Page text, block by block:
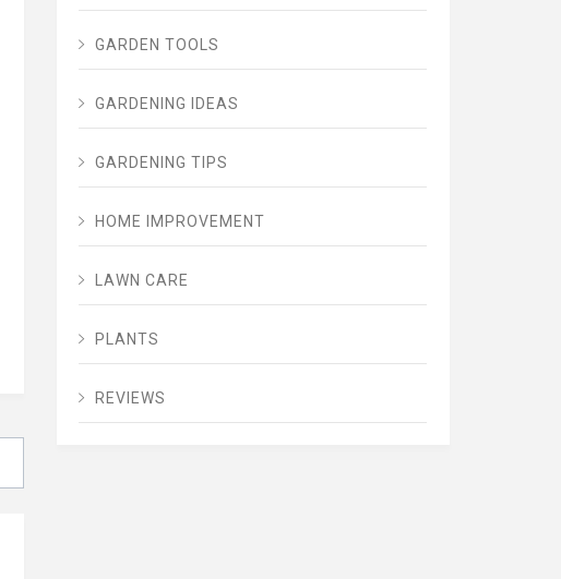
GARDEN TOOLS
GARDENING IDEAS
GARDENING TIPS
HOME IMPROVEMENT
LAWN CARE
PLANTS
REVIEWS